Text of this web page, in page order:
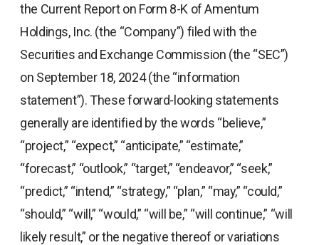
the Current Report on Form 8-K of Amentum
Holdings, Inc. (the “Company”) filed with the
Securities and Exchange Commission (the “SEC”)
on September 18, 2024 (the “information
statement”). These forward-looking statements
generally are identified by the words “believe,”
“project,” “expect,” “anticipate,” “estimate,”
“forecast,” “outlook,” “target,” “endeavor,” “seek,”
“predict,” “intend,” “strategy,” “plan,” “may,” “could,”
“should,” “will,” “would,” “will be,” “will continue,” “will
likely result,” or the negative thereof or variations